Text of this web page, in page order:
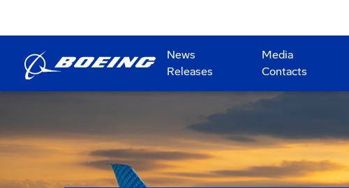
News
Releases
Media
Contacts